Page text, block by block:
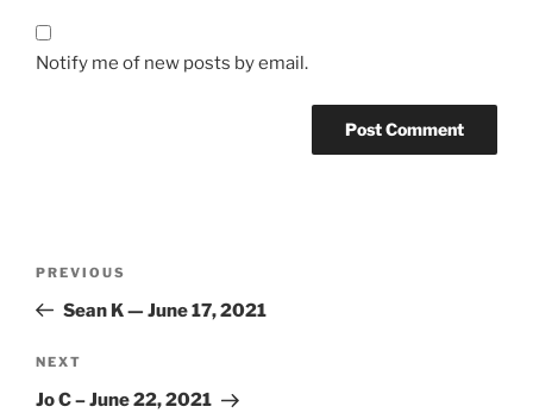
Notify me of new posts by email.
Previous
Post
PREVIOUS
Sean K — June 17, 2021
Next
Post
NEXT
Jo C – June 22, 2021